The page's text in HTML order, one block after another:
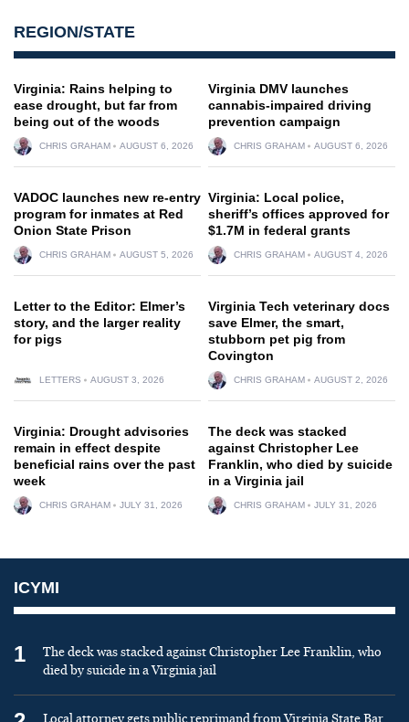
REGION/STATE
Virginia: Rains helping to
ease drought, but far from
being out of the woods
CHRIS GRAHAM AUGUST 6, 2026
Virginia DMV launches
cannabis-impaired driving
prevention campaign
CHRIS GRAHAM AUGUST 6, 2026
VADOC launches new re-entry
program for inmates at Red
Onion State Prison
CHRIS GRAHAM AUGUST 5, 2026
Virginia: Local police,
sheriff’s offices approved for
$1.7M in federal grants
CHRIS GRAHAM AUGUST 4, 2026
Letter to the Editor: Elmer’s
story, and the larger reality
for pigs
LETTERS AUGUST 3, 2026
Virginia Tech veterinary docs
save Elmer, the smart,
stubborn pet pig from
Covington
CHRIS GRAHAM AUGUST 2, 2026
Virginia: Drought advisories
remain in effect despite
beneficial rains over the past
week
CHRIS GRAHAM JULY 31, 2026
The deck was stacked
against Christopher Lee
Franklin, who died by suicide
in a Virginia jail
CHRIS GRAHAM JULY 31, 2026
ICYMI
1
The deck was stacked against Christopher Lee Franklin, who
died by suicide in a Virginia jail